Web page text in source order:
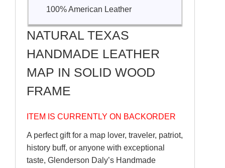
100% American Leather
NATURAL TEXAS
HANDMADE LEATHER
MAP IN SOLID WOOD
FRAME
ITEM IS CURRENTLY ON BACKORDER
A perfect gift for a map lover, traveler, patriot,
history buff, or anyone with exceptional
taste, Glenderson Daly’s Handmade